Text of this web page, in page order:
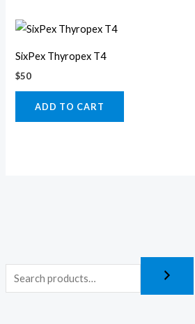
SixPex Thyropex T4
$50
ADD TO CART